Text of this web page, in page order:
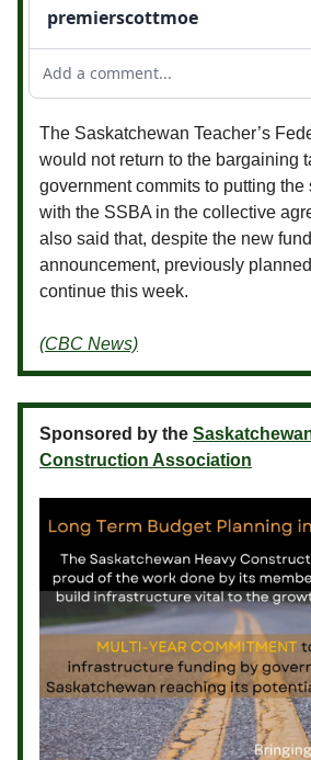
premierscottmoe
Add a comment...
The Saskatchewan Teacher’s
would not return to the bargaining
government commits to putting
with the SSBA in the collective
also said that, despite the new
announcement, previously
continue this week.
(CBC News)
Sponsored by the
Construction Association